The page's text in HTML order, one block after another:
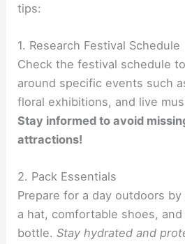
tips:
1. Research Festival Schedule
Check the festival schedule
around specific events such
floral exhibitions, and live
Stay informed to avoid
attractions!
2. Pack Essentials
Prepare for a day outdoors
a hat, comfortable shoes,
bottle.Stay hydrated and